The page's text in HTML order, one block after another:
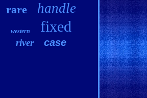
rare handle
western fixed
river case